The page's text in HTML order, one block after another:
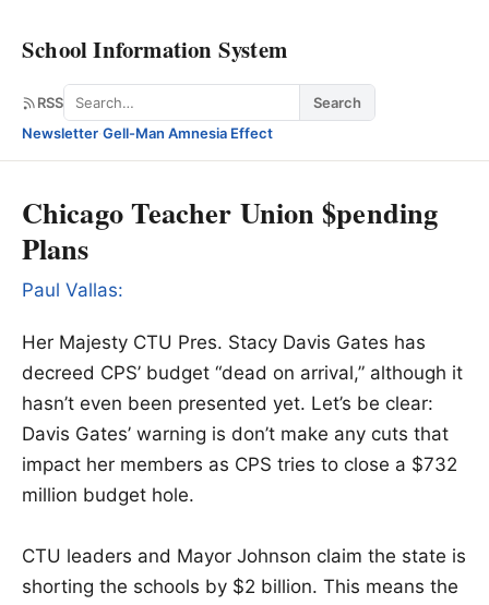
School Information System
RSS Search
Search
Newsletter·Gell-Man Amnesia Effect
Chicago Teacher Union $pending
Plans
Paul Vallas:
Her Majesty CTU Pres. Stacy Davis Gates has
decreed CPS’ budget “dead on arrival,” although it
hasn’t even been presented yet. Let’s be clear:
Davis Gates’ warning is don’t make any cuts that
impact her members as CPS tries to close a $732
million budget hole.
CTU leaders and Mayor Johnson claim the state is
shorting the schools by $2 billion. This means the